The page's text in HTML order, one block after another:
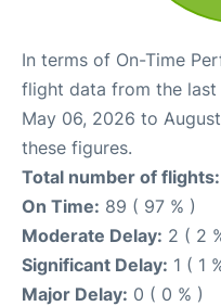
In terms of On-Time
flight data from the last
May 06, 2026 to
these figures.
Total number of flights:
On Time: 89 ( 97 % )
Moderate Delay: 2 ( 2
Significant Delay: 1 ( 1
Major Delay: 0 ( 0 % )